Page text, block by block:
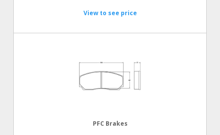
View to see price
PFC Brakes